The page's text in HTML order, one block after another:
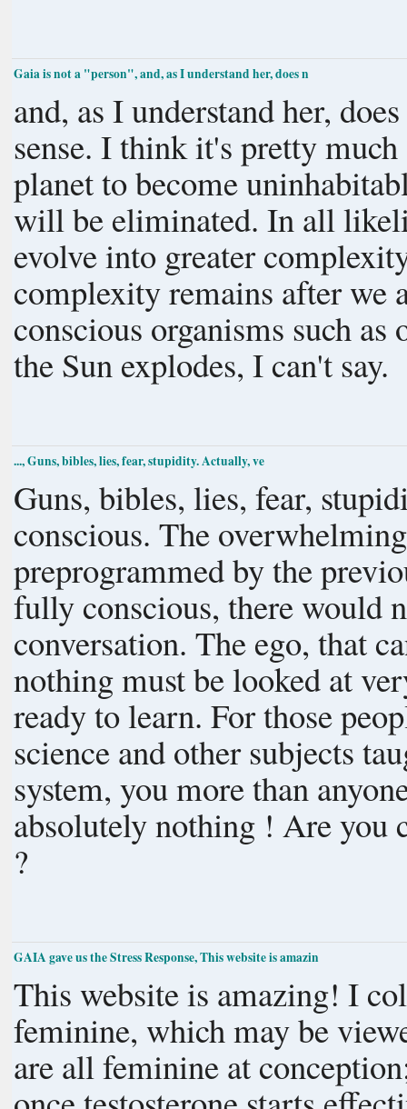
Gaia is not a "person", and, as I understand her, does n
and, as I understand her,
sense. I think it's pretty much straight cause-and-effect: if we cause the
planet to become
will be eliminated. In all likelihood the tendency of organisms to
evolve into greater
complexity remains after we are gone. Whether
conscious organisms such
the Sun explodes, I can't say.
..., Guns, bibles, lies, fear, stupidity. Actually, ve
Guns, bibles, lies, fear, stupidity. Actually, very few
conscious. The
preprogrammed by the previous
fully conscious, there would
conversation. The ego, that cannot accept that we know absolutely
nothing must be looked at
ready to learn. For those people who accept popular ideas about
science and other subjects
system, you more than
absolutely nothing ! Are you courageous enough ? Are you even alive
?
GAIA gave us the Stress Response, This website is amazin
This website is amazing! I collected ancient depictions of the sacred
feminine, which may be
are all feminine at